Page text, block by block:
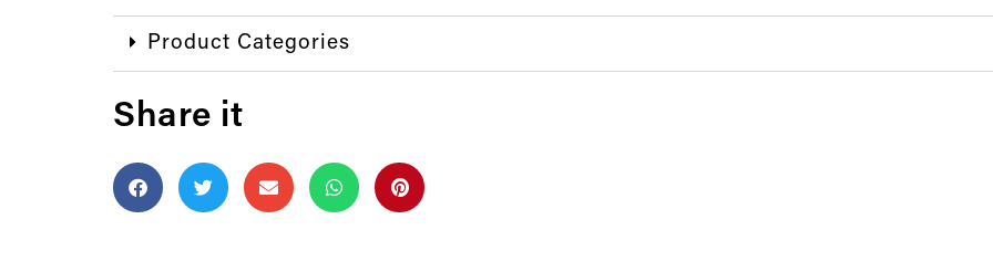
Product Categories
Share it